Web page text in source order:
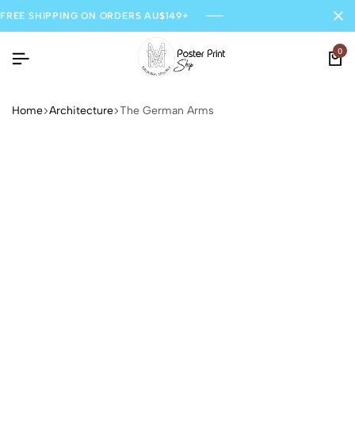
FREE SHIPPING ON ORDERS AU$149+
0
Home Architecture The German Arms